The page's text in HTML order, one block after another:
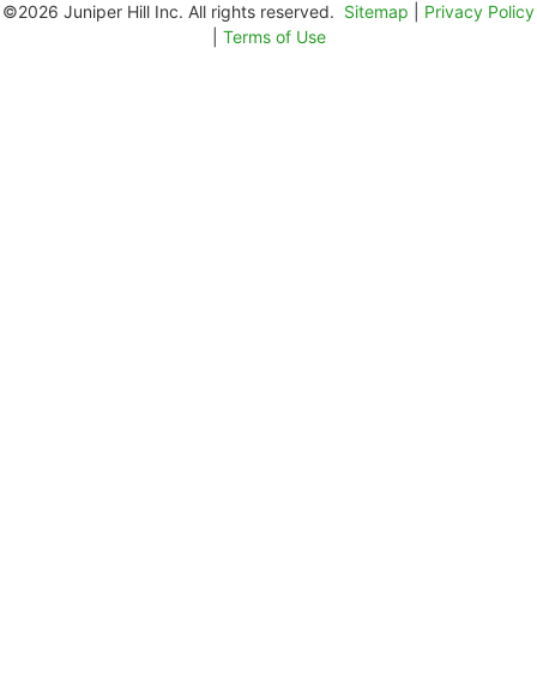
©2026 Juniper Hill Inc. All rights reserved. Sitemap
Privacy Policy
Terms of Use